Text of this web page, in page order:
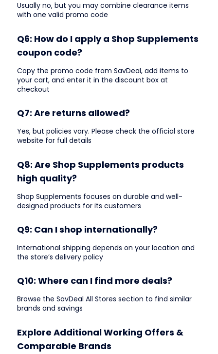
Usually no, but you may combine clearance items
with one valid promo code
Q6: How do I apply a Shop Supplements
coupon code?
Copy the promo code from SavDeal, add items to
your cart, and enter it in the discount box at
checkout
Q7: Are returns allowed?
Yes, but policies vary. Please check the official store
website for full details
Q8: Are Shop Supplements products
high quality?
Shop Supplements focuses on durable and well-
designed products for its customers
Q9: Can I shop internationally?
International shipping depends on your location and
the store’s delivery policy
Q10: Where can I find more deals?
Browse the SavDeal All Stores section to find similar
brands and savings
Explore Additional Working Offers &
Comparable Brands